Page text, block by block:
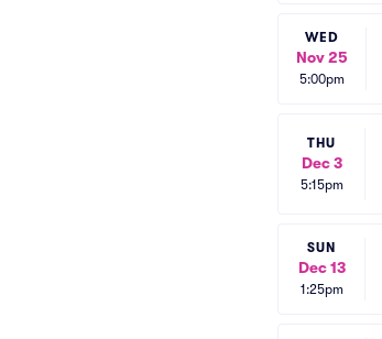
WED
Nov 25
5:00pm
THU
Dec 3
5:15pm
SUN
Dec 13
1:25pm